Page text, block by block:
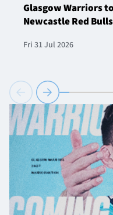
Glasgow Warriors
Newcastle Red Bulls
Fri 31 Jul 2026